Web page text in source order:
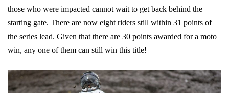
those who were impacted cannot wait to get back behind the
starting gate. There are now eight riders still within 31 points of
the series lead. Given that there are 30 points awarded for a moto
win, any one of them can still win this title!